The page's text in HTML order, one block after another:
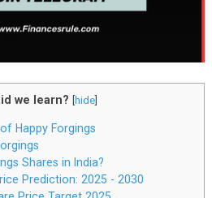
we learn? [hide]
Happy Forgings
Shares in India?
Prediction: 2025 - 2030